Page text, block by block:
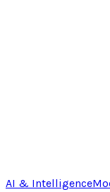
AI & Intelligence